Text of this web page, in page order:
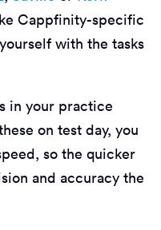
Cappfinity-specific
with the tasks
in your practice
on test day, you
so the quicker
and accuracy the